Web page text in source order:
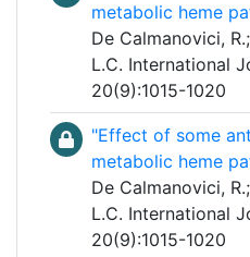
metabolic heme
De Calmanovici,
L.C. International
20(9):1015-1020
"Effect of some
metabolic heme
De Calmanovici,
L.C. International
20(9):1015-1020